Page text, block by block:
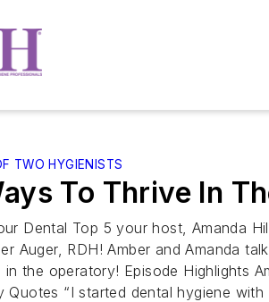
TWO HYGIENISTS
To Thrive In
Dental Top 5 your host, Amanda
Auger, RDH! Amber and Amanda
the operatory! Episode Highlights
Quotes “I started dental hygiene with